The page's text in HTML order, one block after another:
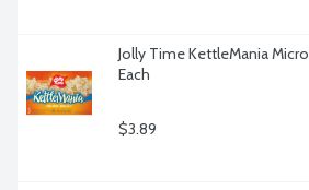
Jolly Time KettleMania
Each
$3.89